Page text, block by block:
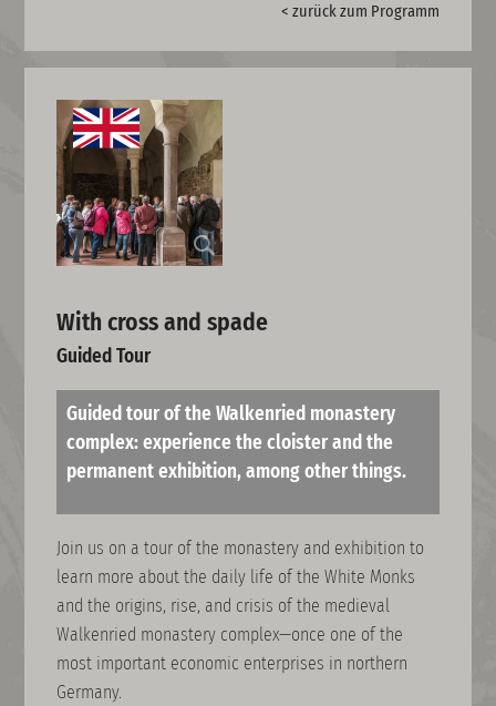
< zurück zum Programm
With cross and spade
Guided Tour
Guided tour of the Walkenried monastery
complex: experience the cloister and the
permanent exhibition, among other things.
Join us on a tour of the monastery and exhibition to
learn more about the daily life of the White Monks
and the origins, rise, and crisis of the medieval
Walkenried monastery complex—once one of the
most important economic enterprises in northern
Germany.